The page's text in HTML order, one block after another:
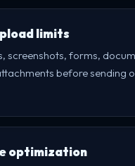
limits
screenshots, forms,
before sending
optimization